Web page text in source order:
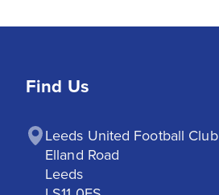
Find Us
Leeds United Football Club
Elland Road
Leeds